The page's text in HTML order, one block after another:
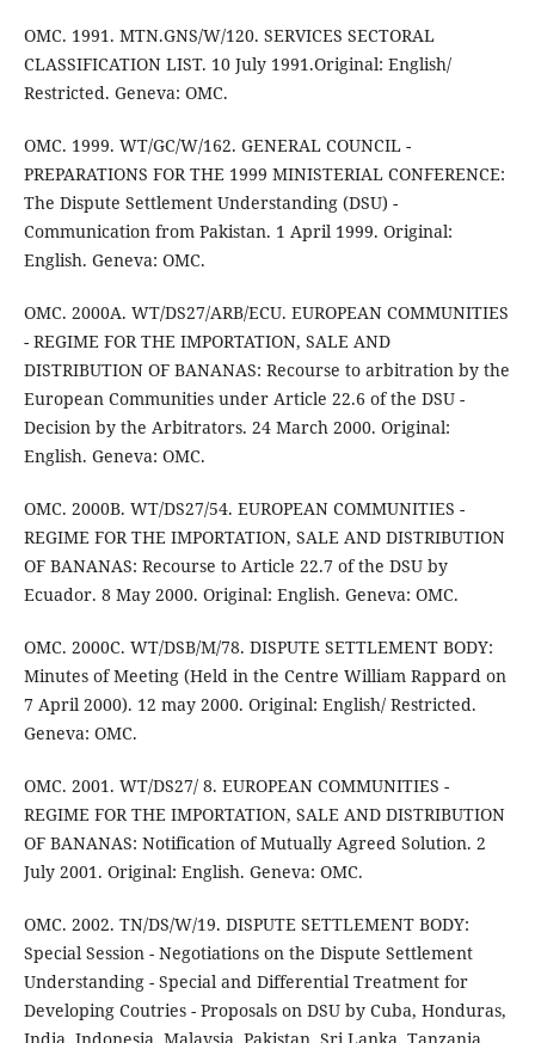
OMC. 1991. MTN.GNS/W/120. SERVICES SECTORAL
CLASSIFICATION LIST. 10 July 1991.Original: English/
Restricted. Geneva: OMC.
OMC. 1999. WT/GC/W/162. GENERAL COUNCIL -
PREPARATIONS FOR THE 1999 MINISTERIAL CONFERENCE:
The Dispute Settlement Understanding (DSU) -
Communication from Pakistan. 1 April 1999. Original:
English. Geneva: OMC.
OMC. 2000A. WT/DS27/ARB/ECU. EUROPEAN COMMUNITIES
- REGIME FOR THE IMPORTATION, SALE AND
DISTRIBUTION OF BANANAS: Recourse to arbitration by the
European Communities under Article 22.6 of the DSU -
Decision by the Arbitrators. 24 March 2000. Original:
English. Geneva: OMC.
OMC. 2000B. WT/DS27/54. EUROPEAN COMMUNITIES -
REGIME FOR THE IMPORTATION, SALE AND DISTRIBUTION
OF BANANAS: Recourse to Article 22.7 of the DSU by
Ecuador. 8 May 2000. Original: English. Geneva: OMC.
OMC. 2000C. WT/DSB/M/78. DISPUTE SETTLEMENT BODY:
Minutes of Meeting (Held in the Centre William Rappard on
7 April 2000). 12 may 2000. Original: English/ Restricted.
Geneva: OMC.
OMC. 2001. WT/DS27/ 8. EUROPEAN COMMUNITIES -
REGIME FOR THE IMPORTATION, SALE AND DISTRIBUTION
OF BANANAS: Notification of Mutually Agreed Solution. 2
July 2001. Original: English. Geneva: OMC.
OMC. 2002. TN/DS/W/19. DISPUTE SETTLEMENT BODY:
Special Session - Negotiations on the Dispute Settlement
Understanding - Special and Differential Treatment for
Developing Coutries - Proposals on DSU by Cuba, Honduras,